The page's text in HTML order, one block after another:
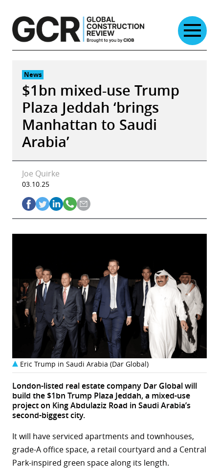
content
News
$1bn mixed-use Trump
Plaza Jeddah ‘brings
Manhattan to Saudi
Arabia’
Joe Quirke
03.10.25
Eric Trump in Saudi Arabia (Dar Global)
London-listed real estate company Dar Global will
build the $1bn Trump Plaza Jeddah, a mixed-use
project on King Abdulaziz Road in Saudi Arabia’s
second-biggest city.
It will have serviced apartments and townhouses,
grade-A office space, a retail courtyard and a Central
Park-inspired green space along its length.